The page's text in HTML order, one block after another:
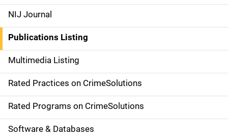
e
n
a
v
i
g
a
NIJ Journal
Publications Listing
Multimedia Listing
Rated Practices on CrimeSolutions
Rated Programs on CrimeSolutions
Software & Databases